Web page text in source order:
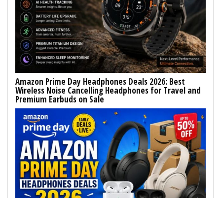
Amazon Prime Day Headphones Deals 2026: Best
Wireless Noise Cancelling Headphones for Travel and
Premium Earbuds on Sale